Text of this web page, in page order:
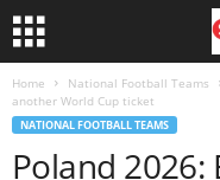
Home National Football Teams
another World Cup ticket
NATIONAL FOOTBALL TEAMS
Poland 2026: